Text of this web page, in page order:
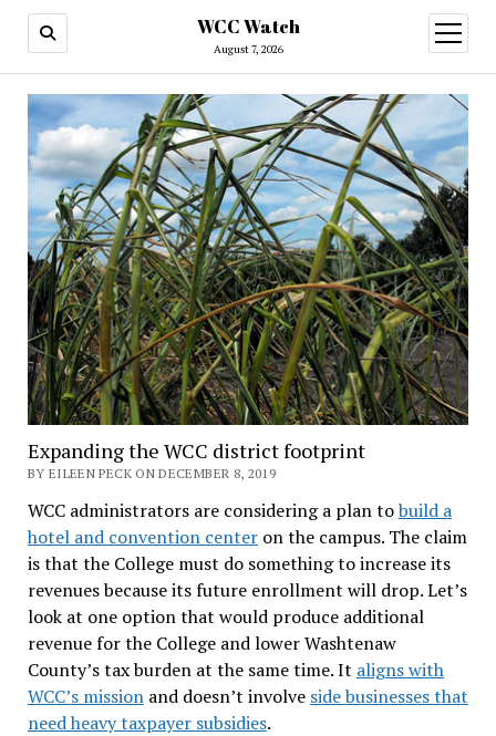
WCC Watch
August 7, 2026
open
menu
Expanding the WCC district footprint
BY EILEEN PECK ON DECEMBER 8, 2019
WCC administrators are considering a plan tobuild a
hotel and convention centeron the campus. The claim
is that the College must do something to increase its
revenues because its future enrollment will drop. Let’s
look at one option that would produce additional
revenue for the College and lower Washtenaw
County’s tax burden at the same time. It aligns with
WCC’s missionand doesn’t involve side businesses that
need heavy taxpayer subsidies.